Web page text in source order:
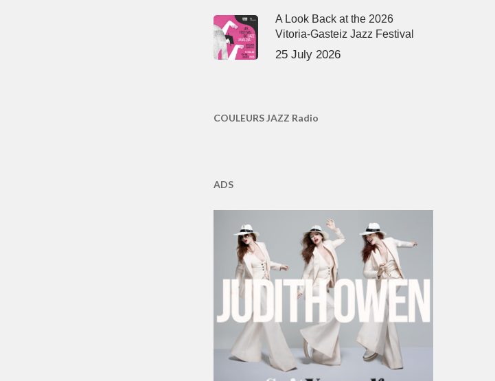
A Look Back at the 2026
Vitoria-Gasteiz Jazz Festival
25 July 2026
COULEURS JAZZ Radio
ADS